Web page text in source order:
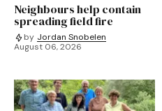
Neighbours help contain
spreading field fire
by Jordan Snobelen
August 06, 2026